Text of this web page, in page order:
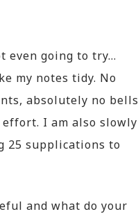
even going to try…
my notes tidy. No
absolutely no bells
I am also slowly
25 supplications to
and what do your